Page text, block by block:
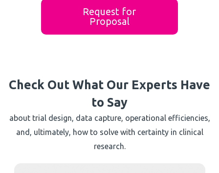
Request for
Proposal
Check Out What Our Experts Have
to Say
about trial design, data capture, operational efficiencies,
and, ultimately, how to solve with certainty in clinical
research.